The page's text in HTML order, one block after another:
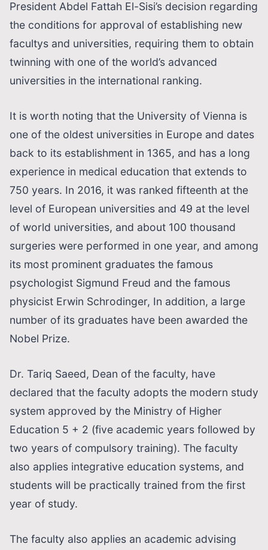
President Abdel Fattah El-Sisi’s decision regarding
the conditions for approval of establishing new
facultys and universities, requiring them to obtain
twinning with one of the world’s advanced
universities in the international ranking.
It is worth noting that the University of Vienna is
one of the oldest universities in Europe and dates
back to its establishment in 1365, and has a long
experience in medical education that extends to
750 years. In 2016, it was ranked fifteenth at the
level of European universities and 49 at the level
of world universities, and about 100 thousand
surgeries were performed in one year, and among
its most prominent graduates the famous
psychologist Sigmund Freud and the famous
physicist Erwin Schrodinger, In addition, a large
number of its graduates have been awarded the
Nobel Prize.
Dr. Tariq Saeed, Dean of the faculty, have
declared that the faculty adopts the modern study
system approved by the Ministry of Higher
Education 5 + 2 (five academic years followed by
two years of compulsory training). The faculty
also applies integrative education systems, and
students will be practically trained from the first
year of study.
The faculty also applies an academic advising